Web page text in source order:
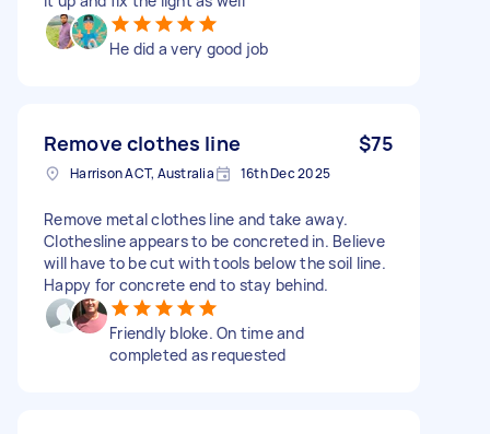
He did a very good job
Remove clothes line $75
Harrison ACT, Australia 16th Dec 2025
Remove metal clothes line and take away.
Clothesline appears to be concreted in. Believe
will have to be cut with tools below the soil line.
Happy for concrete end to stay behind.
Friendly bloke. On time and
completed as requested